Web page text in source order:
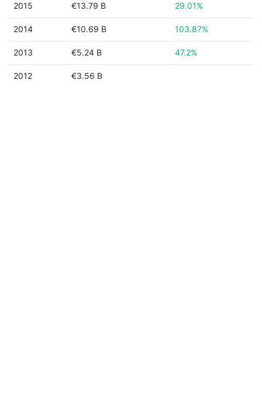
2015 €13.79 B 29.01%
2014 €10.69 B 103.87%
2013 €5.24 B 47.2%
2012 €3.56 B